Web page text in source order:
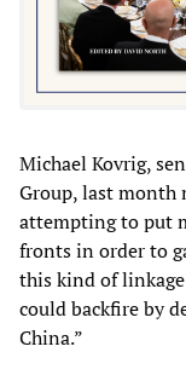
Michael Kovrig,
Group, last month
attempting to put
fronts in order to
this kind of
could backfire by
China.”